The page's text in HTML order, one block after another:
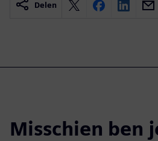
Delen
Misschien ben